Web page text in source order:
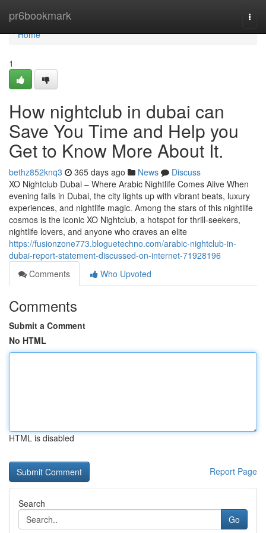
pr6bookmark
Home
Home
1
How nightclub in dubai can
Save You Time and Help you
Get to Know More About It.
bethz852knq3 365 days ago News
Discuss
XO Nightclub Dubai – Where Arabic Nightlife Comes Alive When
evening falls in Dubai, the city lights up with vibrant beats, luxury
experiences, and nightlife magic. Among the stars of this nightlife
cosmos is the iconic XO Nightclub, a hotspot for thrill-seekers,
nightlife lovers, and anyone who craves an elite
https://fusionzone773.bloguetechno.com/arabic-nightclub-in-
dubai-report-statement-discussed-on-internet-71928196
Comments
Who Upvoted
Comments
Submit a Comment
No HTML
HTML is disabled
Report Page
Search
Go